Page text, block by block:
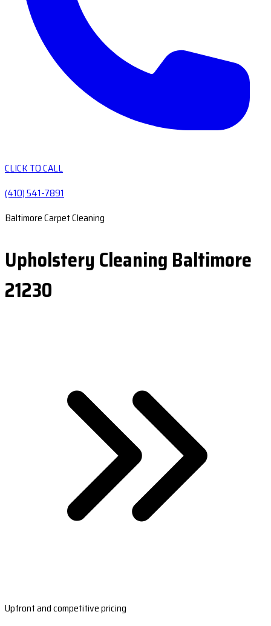
CLICK TO CALL
(410) 541-7891
Baltimore Carpet Cleaning
Upholstery Cleaning Baltimore
21230
Upfront and competitive pricing